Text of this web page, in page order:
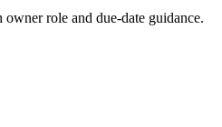
role and due-date guidance.